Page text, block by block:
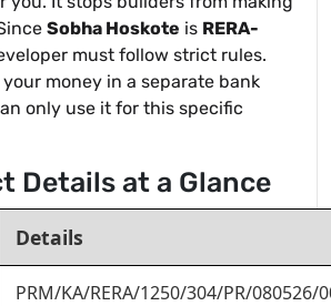
Sobha Hoskote is RERA-
must follow strict rules.
money in a separate bank
only use it for this specific
Details at a Glance
Details
PRM/KA/RERA/1250/304/PR/080526/